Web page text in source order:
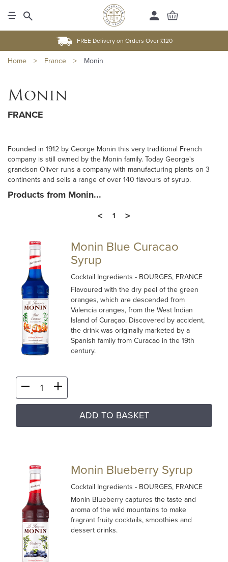
FREE Delivery on Orders Over £120
Home > France > Monin
Monin
FRANCE
Founded in 1912 by George Monin this very traditional French
company is still owned by the Monin family. Today George's
grandson Oliver runs a company with manufacturing plants on 3
continents and sells a range of over 140 flavours of syrup.
Products from Monin...
<
1 >
Monin Blue Curacao
Syrup
Cocktail Ingredients- BOURGES, FRANCE
Flavoured with the dry peel of the green
oranges, which are descended from
Valencia oranges, from the West Indian
Island of Curaçao. Discovered by accident,
the drink was originally marketed by a
Spanish family from Curacao in the 19th
century.
ADD TO BASKET
Monin Blueberry Syrup
Cocktail Ingredients- BOURGES, FRANCE
Monin Blueberry captures the taste and
aroma of the wild mountains to make
fragrant fruity cocktails, smoothies and
dessert drinks.